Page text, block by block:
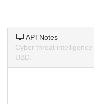
APTNotes
Cyber threat
UBD.